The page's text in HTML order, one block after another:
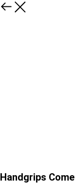
Handgrips